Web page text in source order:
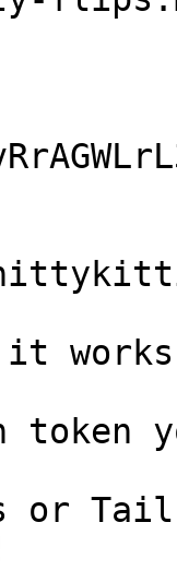
it works
token
or